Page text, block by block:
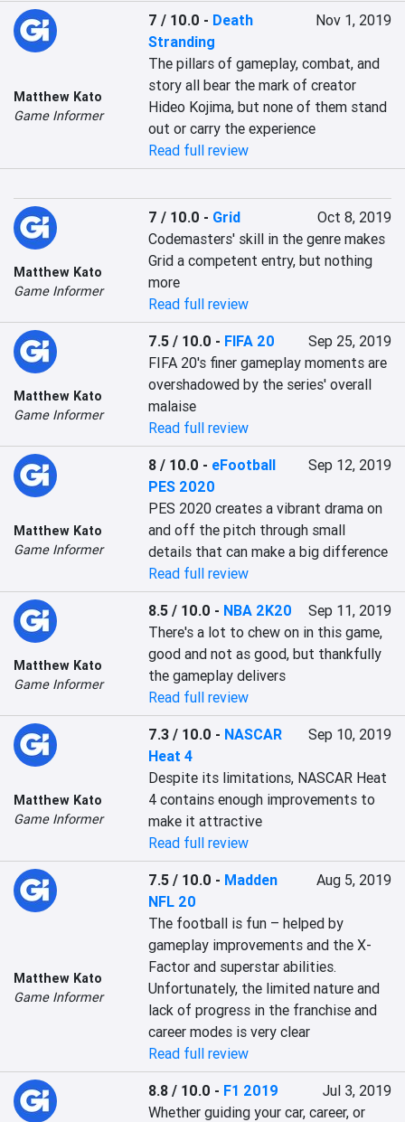
Matthew Kato
Game Informer
7 / 10.0 - Death
Stranding
Nov 1, 2019
The pillars of gameplay, combat, and
story all bear the mark of creator
Hideo Kojima, but none of them stand
out or carry the experience
Read full review
Matthew Kato
Game Informer
7 / 10.0 - Grid
Oct 8, 2019
Codemasters' skill in the genre makes
Grid a competent entry, but nothing
more
Read full review
Matthew Kato
Game Informer
7.5 / 10.0 - FIFA 20
Sep 25, 2019
FIFA 20's finer gameplay moments are
overshadowed by the series' overall
malaise
Read full review
Matthew Kato
Game Informer
8 / 10.0 - eFootball
PES 2020
Sep 12, 2019
PES 2020 creates a vibrant drama on
and off the pitch through small
details that can make a big difference
Read full review
Matthew Kato
Game Informer
8.5 / 10.0 - NBA 2K20
Sep 11, 2019
There's a lot to chew on in this game,
good and not as good, but thankfully
the gameplay delivers
Read full review
Matthew Kato
Game Informer
7.3 / 10.0 - NASCAR
Heat 4
Sep 10, 2019
Despite its limitations, NASCAR Heat
4 contains enough improvements to
make it attractive
Read full review
Matthew Kato
Game Informer
7.5 / 10.0 - Madden
NFL 20
Aug 5, 2019
The football is fun – helped by
gameplay improvements and the X-
Factor and superstar abilities.
Unfortunately, the limited nature and
lack of progress in the franchise and
career modes is very clear
Read full review
8.8 / 10.0 - F1 2019
Jul 3, 2019
Whether guiding your car, career, or